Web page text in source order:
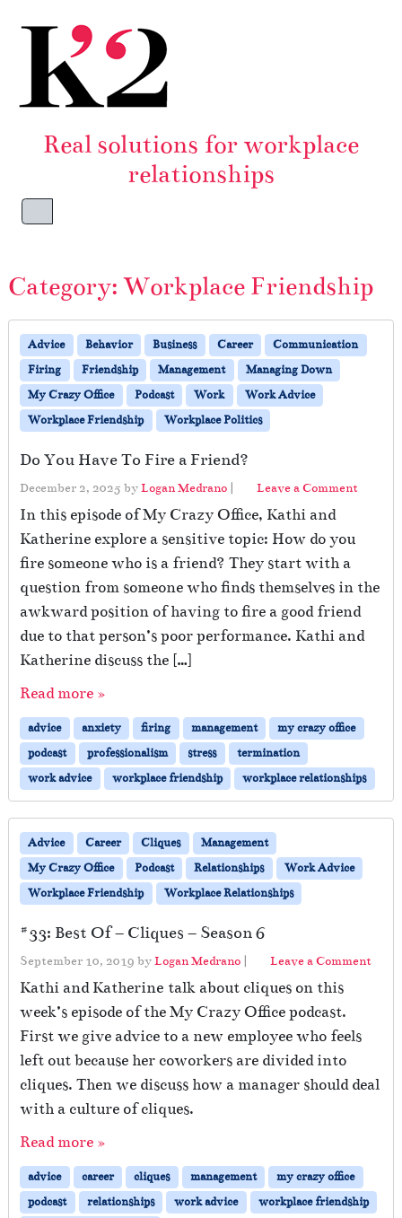
Real solutions for workplace
relationships
Menu
Category: Workplace Friendship
Advice Behavior Business Career
Communication
Firing
Friendship Management
Managing Down
My Crazy Office
Podcast Work
Work Advice
Workplace Friendship
Workplace Politics
Do You Have To Fire a Friend?
December 2, 2025 byLogan Medrano | Leave a Comment
In this episode of My Crazy Office, Kathi and
Katherine explore a sensitive topic: How do you
fire someone who is a friend? They start with a
question from someone who finds themselves in the
awkward position of having to fire a good friend
due to that person’s poor performance. Kathi and
Katherine discuss the […]
Read more »
advice anxiety firing management
my crazy office
podcast
professionalism stress
termination
work advice
workplace friendship workplace relationships
Advice Career Cliques
Management
My Crazy Office
Podcast Relationships
Work Advice
Workplace Friendship
Workplace Relationships
#33: Best Of – Cliques – Season 6
September 10, 2019 byLogan Medrano | Leave a Comment
Kathi and Katherine talk about cliques on this
week’s episode of the My Crazy Office podcast.
First we give advice to a new employee who feels
left out because her coworkers are divided into
cliques. Then we discuss how a manager should deal
with a culture of cliques.
Read more »
advice career cliques management
my crazy office
podcast
relationships work advice
workplace friendship